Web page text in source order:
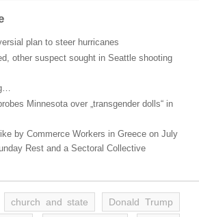
plan to steer hurricanes
other suspect sought in Seattle shooting
Minnesota over „transgender dolls“ in
by Commerce Workers in Greece on July
Rest and a Sectoral Collective
church and state
Donald Trump